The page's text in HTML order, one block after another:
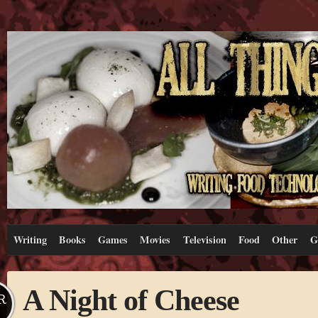
Writing Books Games Movies Television Food Other
A Night of Cheese